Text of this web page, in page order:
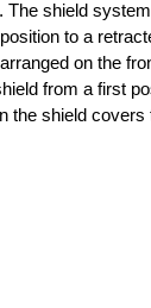
The shield
to a
on the
from a first
the shield covers